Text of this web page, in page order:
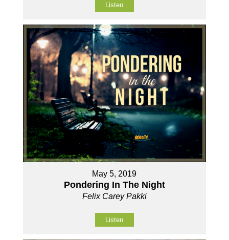
Listen
May 5, 2019
Pondering In The Night
Felix Carey Pakki
Listen